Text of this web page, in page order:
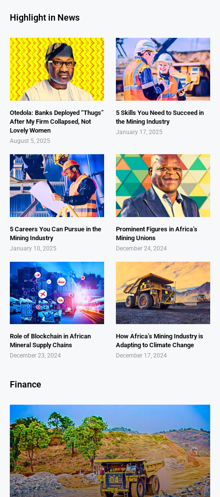
Highlight in News
Otedola: Banks Deployed “Thugs”
After My Firm Collapsed, Not
Lovely Women
August 5, 2025
5 Skills You Need to Succeed in
the Mining Industry
January 17, 2025
5 Careers You Can Pursue in the
Mining Industry
January 10, 2025
Prominent Figures in Africa’s
Mining Unions
December 24, 2024
Role of Blockchain in African
Mineral Supply Chains
December 23, 2024
How Africa’s Mining Industry is
Adapting to Climate Change
December 17, 2024
Finance